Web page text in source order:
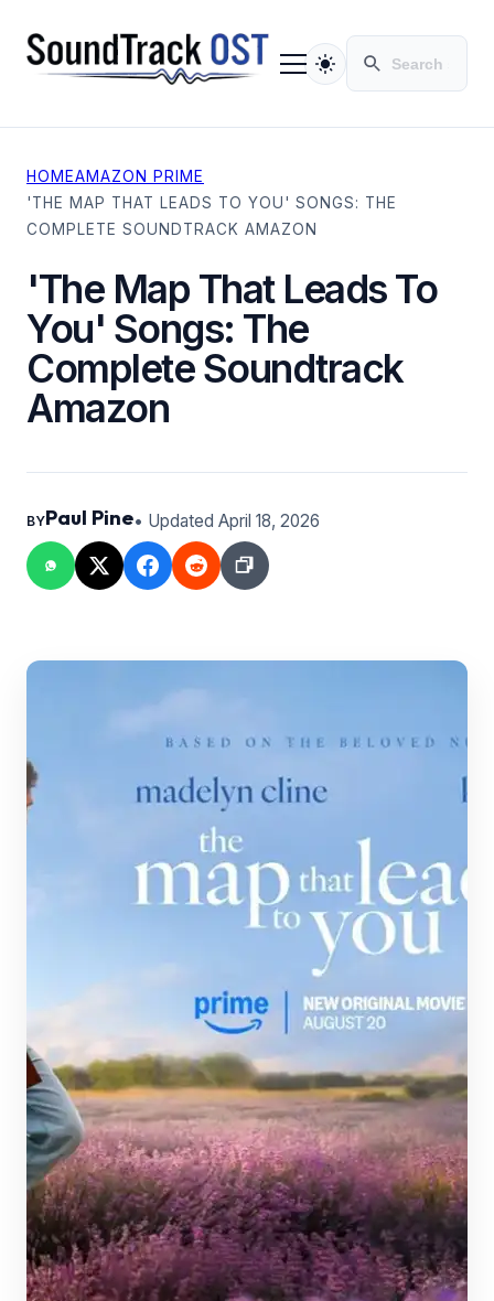
TV SERIES
MOVIES
CONTACT
PRIVACY POLICY
HOMEAMAZON PRIME
'THE MAP THAT LEADS TO YOU' SONGS: THE
COMPLETE SOUNDTRACK AMAZON
'The Map That Leads To
You' Songs: The
Complete Soundtrack
Amazon
BYPaul Pine• Updated April 18, 2026